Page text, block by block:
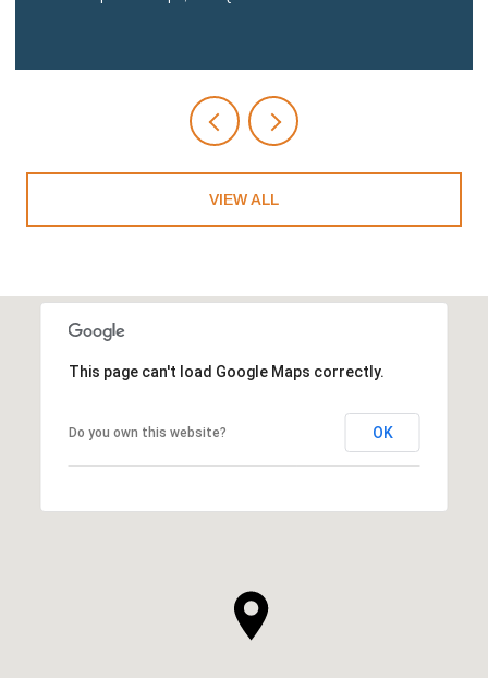
VIEW ALL
This page can't load Google Maps correctly.
Do you own this website? OK